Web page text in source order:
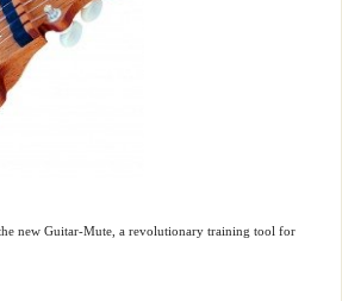
new Guitar-Mute, a revolutionary training tool for